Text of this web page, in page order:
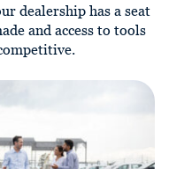
dealership has a seat
and access to tools